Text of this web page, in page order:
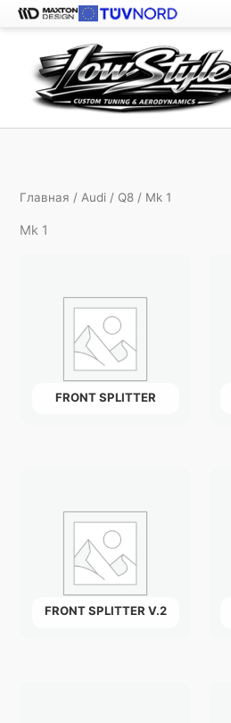
содержимому
Главная /Audi / Q8 / Mk 1
Mk 1
FRONT SPLITTER
FRONT SPLITTER V.2